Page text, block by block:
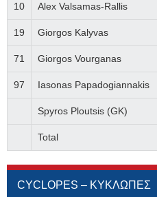
10 Alex Valsamas-Rallis
19 Giorgos Kalyvas
71 Giorgos Vourganas
97 Iasonas Papadogiannakis
Spyros Ploutsis (GK)
Total
CYCLOPES – ΚΥΚΛΩΠΕΣ